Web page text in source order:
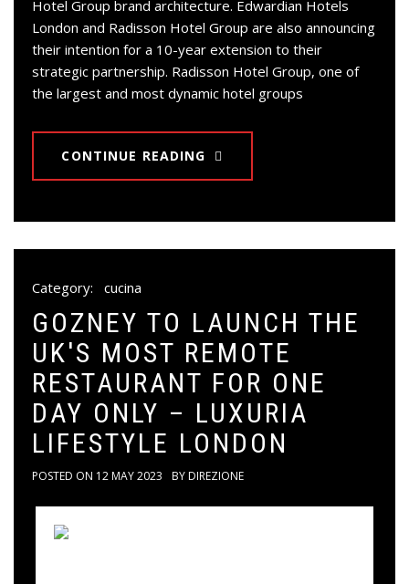
Hotel Group brand architecture. Edwardian Hotels
London and Radisson Hotel Group are also announcing
their intention for a 10-year extension to their
strategic partnership. Radisson Hotel Group, one of
the largest and most dynamic hotel groups
CONTINUE READING
Category: cucina
GOZNEY TO LAUNCH THE
UK'S MOST REMOTE
RESTAURANT FOR ONE
DAY ONLY – LUXURIA
LIFESTYLE LONDON
POSTED ON 12 MAY 2023 BYDIREZIONE